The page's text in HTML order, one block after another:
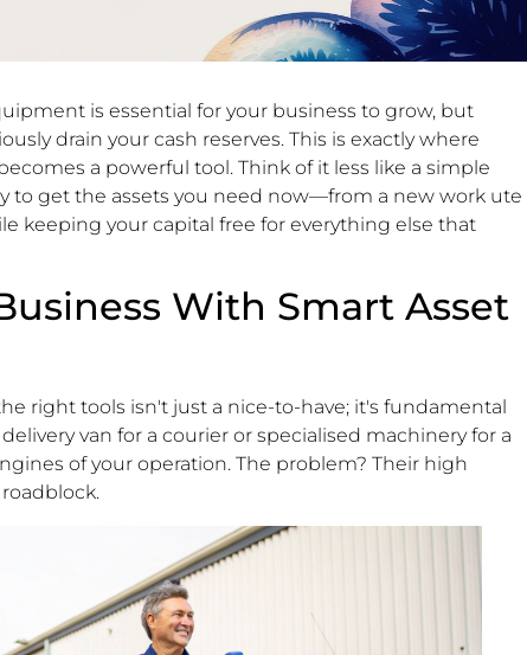
is essential for your business to grow, but
drain your cash reserves. This is exactly where
a powerful tool. Think of it less like a simple
to get the assets you need now—from a new work ute
keeping your capital free for everything else that
With Smart Asset
right tools isn't just a nice-to-have; it's fundamental
van for a courier or specialised machinery for a
of your operation. The problem? Their high